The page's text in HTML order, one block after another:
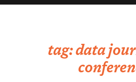
tag:data